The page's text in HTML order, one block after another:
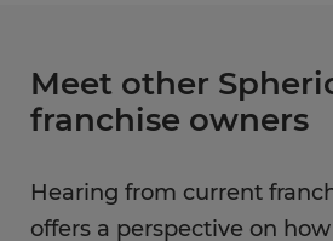
Meet other
franchise owners
Hearing from current
offers a perspective on